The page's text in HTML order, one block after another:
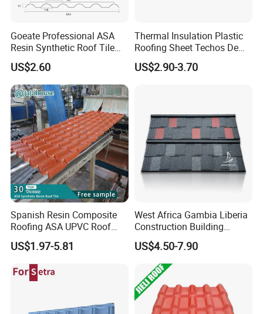
Goeate Professional ASA
Resin Synthetic Roof Tile
PVC Roof Sheet
US$2.60
Thermal Insulation Plastic
Roofing Sheet Techos De
Plastico UPVC Techo
Lamina Roof Sheet
US$2.90-3.70
Spanish Resin Composite
Roofing ASA UPVC Roof
Sheets Plastic Roof Tiles
US$1.97-5.81
West Africa Gambia Liberia
Construction Building
Materials Stone Coated
Roof Tiles for Wholesale
US$4.50-7.90